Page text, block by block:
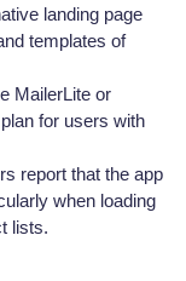
landing page
templates of
MailerLite or
for users with
report that the app
when loading
lists.